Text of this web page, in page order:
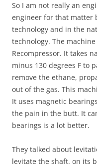
So I am not really an
engineer for that matter
technology and in the
technology. The
Recompressor. It takes
minus 130 degrees F to
remove the ethane,
out of the gas. This
It uses magnetic
the pain in the butt. It
bearings is a lot better.
They talked about
levitate the shaft. on its